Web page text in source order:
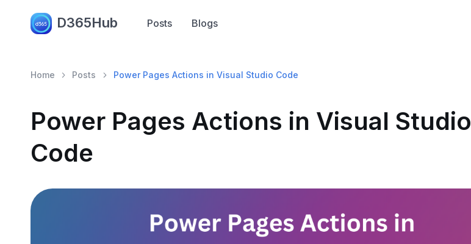
D365Hub Posts Blogs
Home Posts Power Pages Actions in Visual Studio Code
Power Pages Actions in Visual Studio
Code